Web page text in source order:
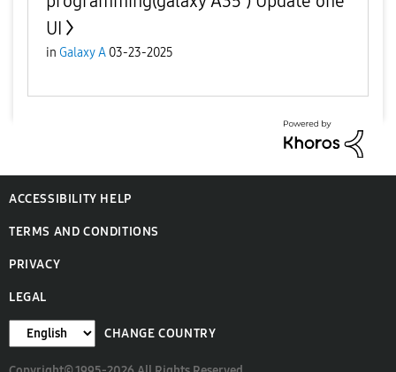
UI
in Galaxy A 03-23-2025
ACCESSIBILITY HELP
TERMS AND CONDITIONS
PRIVACY
LEGAL
CHANGE COUNTRY